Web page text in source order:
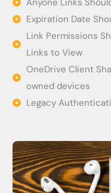
Anyone Links
Expiration Date
Link Permissions
Links to View
OneDrive Client
owned devices
Legacy